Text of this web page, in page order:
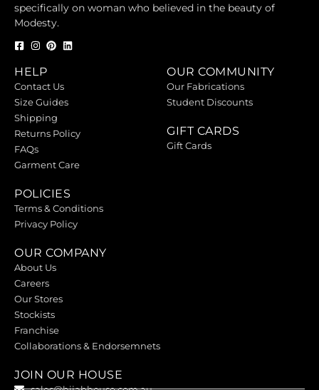
specifically on woman who believed in the beauty of
Modesty.
HELP
Contact Us
Size Guides
Shipping
Returns Policy
FAQs
Garment Care
POLICIES
Terms & Conditions
Privacy Policy
OUR COMMUNITY
Our Fabrications
Student Discounts
GIFT CARDS
Gift Cards
OUR COMPANY
About Us
Careers
Our Stores
Stockists
Franchise
Collaborations & Endorsemnets
JOIN OUR HOUSE